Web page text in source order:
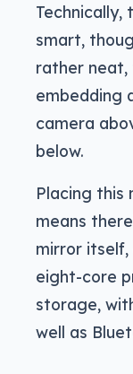
Technically,
smart,
rather neat,
embedding
camera
below.
Placing this
means
mirror
eight-core
storage,
well as